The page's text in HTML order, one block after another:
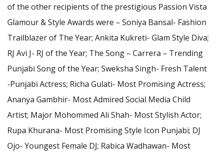
of the other recipients of the prestigious Passion Vista
Glamour & Style Awards were – Soniya Bansal- Fashion
Trailblazer of The Year; Ankita Kukreti- Glam Style Diva;
RJ Avi J- RJ of the Year; The Song – Carrera – Trending
Punjabi Song of the Year; Sweksha Singh- Fresh Talent
-Punjabi Actress; Richa Gulati- Most Promising Actress;
Ananya Gambhir- Most Admired Social Media Child
Artist; Major Mohommed Ali Shah- Most Stylish Actor;
Rupa Khurana- Most Promising Style Icon Punjabi; DJ
Ojo- Youngest Female DJ; Rabica Wadhawan- Most